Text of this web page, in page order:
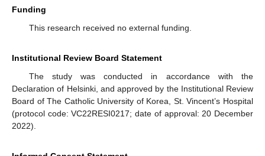
Funding
This research received no external funding.
Institutional Review Board Statement
The study was conducted in accordance with the
Declaration of Helsinki, and approved by the Institutional Review
Board of The Catholic University of Korea, St. Vincent’s Hospital
(protocol code: VC22RESI0217; date of approval: 20 December
2022).